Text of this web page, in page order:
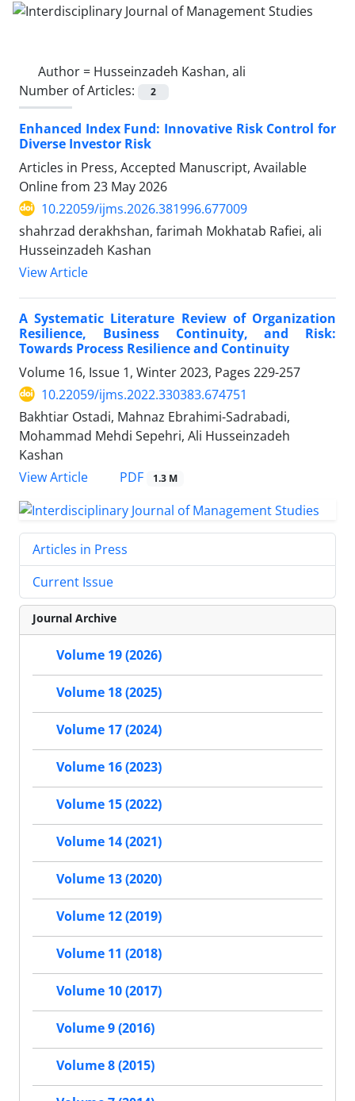
Author = Husseinzadeh Kashan, ali
Number of Articles:
2
Enhanced Index Fund: Innovative Risk Control for
Diverse Investor Risk
Articles in Press, Accepted Manuscript, Available
Online from 23 May 2026
10.22059/ijms.2026.381996.677009
shahrzad derakhshan, farimah Mokhatab Rafiei, ali
Husseinzadeh Kashan
View Article
A Systematic Literature Review of Organization
Resilience, Business Continuity, and Risk:
Towards Process Resilience and Continuity
Volume 16, Issue 1, Winter 2023, Pages 229-257
10.22059/ijms.2022.330383.674751
Bakhtiar Ostadi, Mahnaz Ebrahimi-Sadrabadi,
Mohammad Mehdi Sepehri, Ali Husseinzadeh
Kashan
View Article
PDF 1.3 M
Articles in Press
Current Issue
Journal Archive
Volume 19 (2026)
Volume 18 (2025)
Volume 17 (2024)
Volume 16 (2023)
Volume 15 (2022)
Volume 14 (2021)
Volume 13 (2020)
Volume 12 (2019)
Volume 11 (2018)
Volume 10 (2017)
Volume 9 (2016)
Volume 8 (2015)